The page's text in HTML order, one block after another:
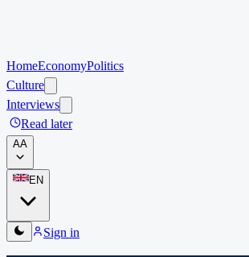
HomeEconomyPolitics
Culture
Interviews
Read later
AA
EN
Sign in